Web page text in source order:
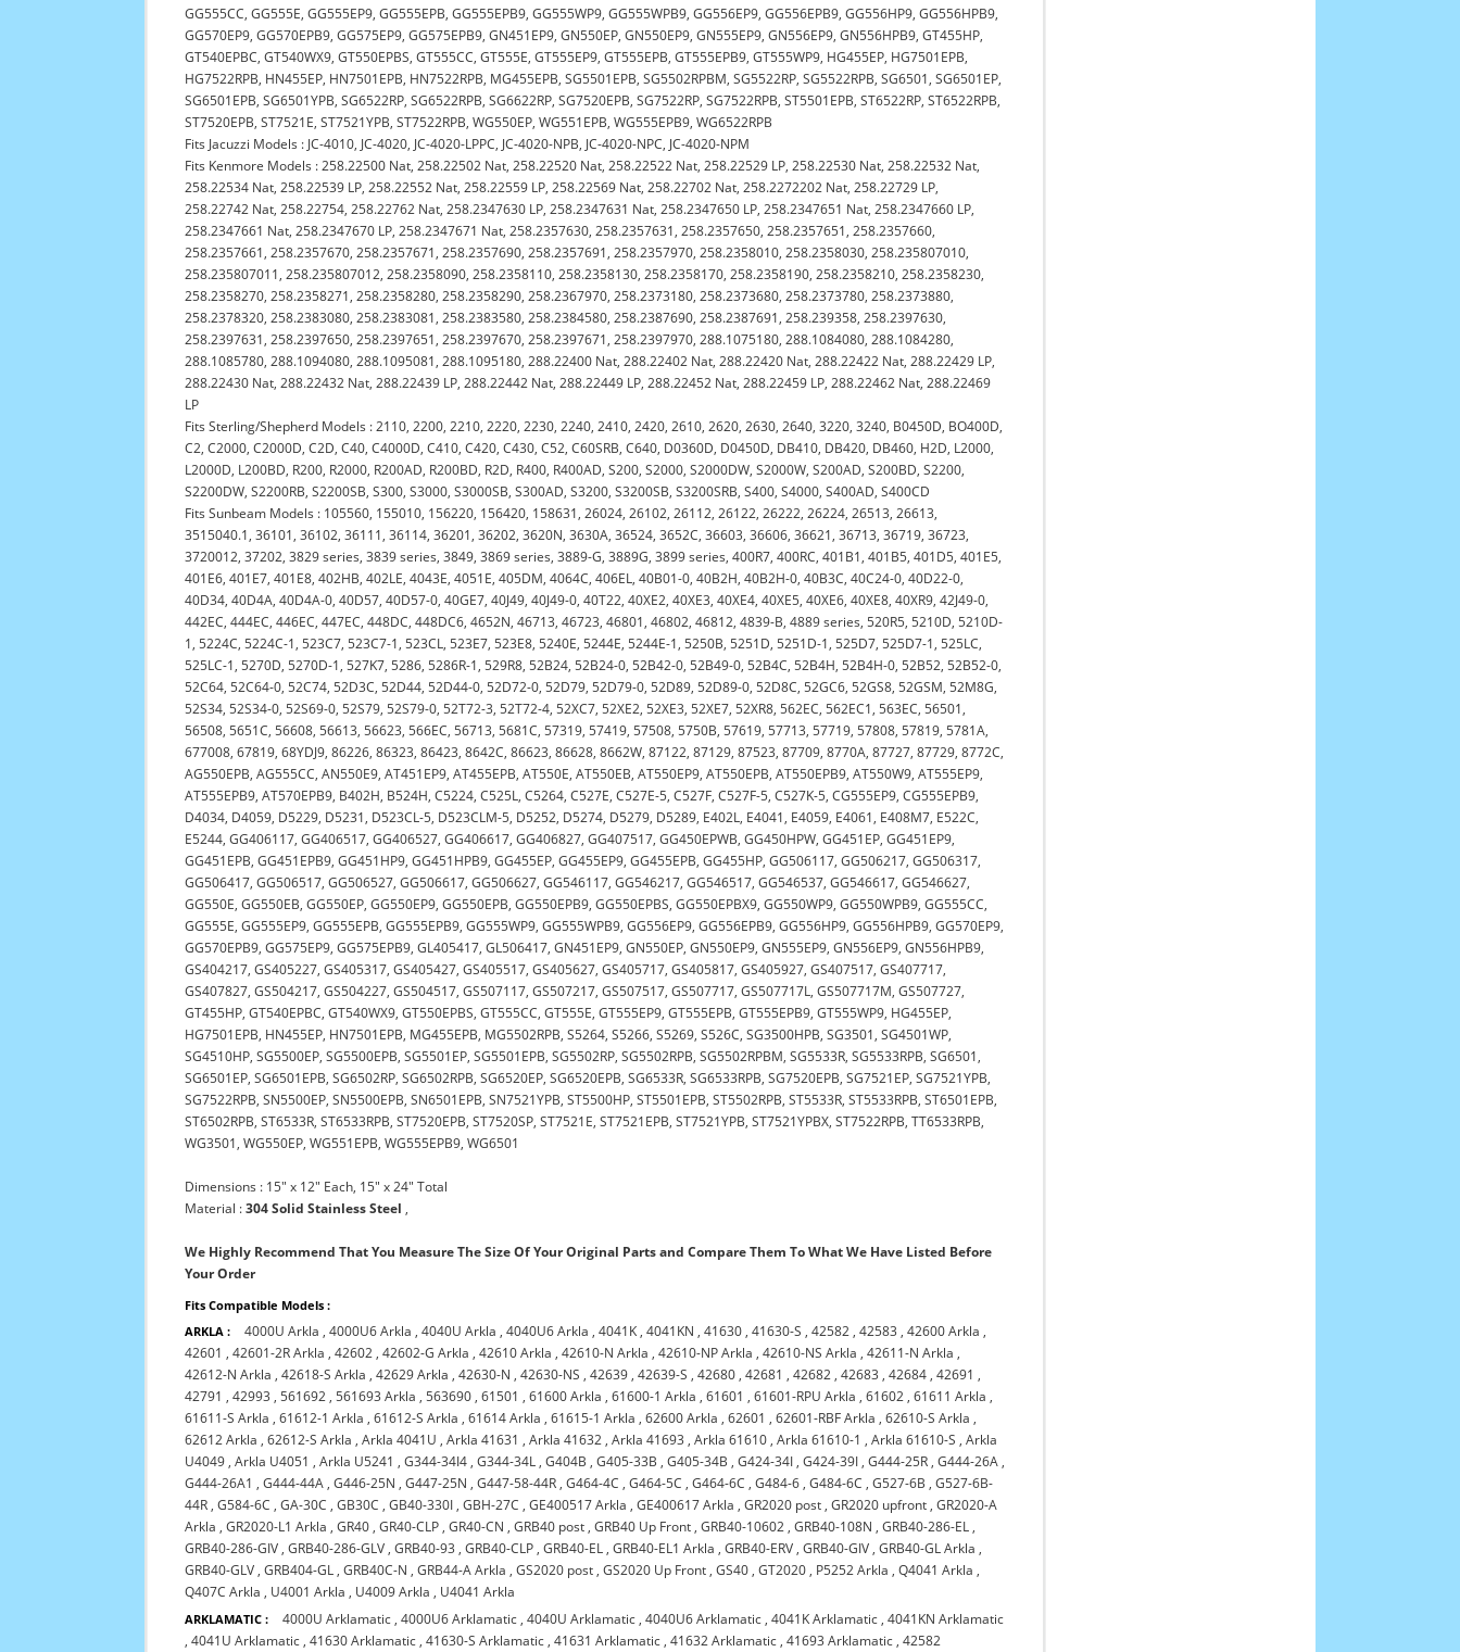
GG555CC, GG555E, GG555EP9, GG555EPB, GG555EPB9, GG555WP9, GG555WPB9, GG556EP9, GG556EPB9, GG556HP9, GG556HPB9,
GG570EP9, GG570EPB9, GG575EP9, GG575EPB9, GN451EP9, GN550EP, GN550EP9, GN555EP9, GN556EP9, GN556HPB9, GT455HP,
GT540EPBC, GT540WX9, GT550EPBS, GT555CC, GT555E, GT555EP9, GT555EPB, GT555EPB9, GT555WP9, HG455EP, HG7501EPB,
HG7522RPB, HN455EP, HN7501EPB, HN7522RPB, MG455EPB, SG5501EPB, SG5502RPBM, SG5522RP, SG5522RPB, SG6501, SG6501EP,
SG6501EPB, SG6501YPB, SG6522RP, SG6522RPB, SG6622RP, SG7520EPB, SG7522RP, SG7522RPB, ST5501EPB, ST6522RP, ST6522RPB,
ST7520EPB, ST7521E, ST7521YPB, ST7522RPB, WG550EP, WG551EPB, WG555EPB9, WG6522RPB
Fits Jacuzzi Models : JC-4010, JC-4020, JC-4020-LPPC, JC-4020-NPB, JC-4020-NPC, JC-4020-NPM
Fits Kenmore Models : 258.22500 Nat, 258.22502 Nat, 258.22520 Nat, 258.22522 Nat, 258.22529 LP, 258.22530 Nat, 258.22532 Nat,
258.22534 Nat, 258.22539 LP, 258.22552 Nat, 258.22559 LP, 258.22569 Nat, 258.22702 Nat, 258.2272202 Nat, 258.22729 LP,
258.22742 Nat, 258.22754, 258.22762 Nat, 258.2347630 LP, 258.2347631 Nat, 258.2347650 LP, 258.2347651 Nat, 258.2347660 LP,
258.2347661 Nat, 258.2347670 LP, 258.2347671 Nat, 258.2357630, 258.2357631, 258.2357650, 258.2357651, 258.2357660,
258.2357661, 258.2357670, 258.2357671, 258.2357690, 258.2357691, 258.2357970, 258.2358010, 258.2358030, 258.235807010,
258.235807011, 258.235807012, 258.2358090, 258.2358110, 258.2358130, 258.2358170, 258.2358190, 258.2358210, 258.2358230,
258.2358270, 258.2358271, 258.2358280, 258.2358290, 258.2367970, 258.2373180, 258.2373680, 258.2373780, 258.2373880,
258.2378320, 258.2383080, 258.2383081, 258.2383580, 258.2384580, 258.2387690, 258.2387691, 258.239358, 258.2397630,
258.2397631, 258.2397650, 258.2397651, 258.2397670, 258.2397671, 258.2397970, 288.1075180, 288.1084080, 288.1084280,
288.1085780, 288.1094080, 288.1095081, 288.1095180, 288.22400 Nat, 288.22402 Nat, 288.22420 Nat, 288.22422 Nat, 288.22429 LP,
288.22430 Nat, 288.22432 Nat, 288.22439 LP, 288.22442 Nat, 288.22449 LP, 288.22452 Nat, 288.22459 LP, 288.22462 Nat, 288.22469
LP
Fits Sterling/Shepherd Models : 2110, 2200, 2210, 2220, 2230, 2240, 2410, 2420, 2610, 2620, 2630, 2640, 3220, 3240, B0450D, BO400D,
C2, C2000, C2000D, C2D, C40, C4000D, C410, C420, C430, C52, C60SRB, C640, D0360D, D0450D, DB410, DB420, DB460, H2D, L2000,
L2000D, L200BD, R200, R2000, R200AD, R200BD, R2D, R400, R400AD, S200, S2000, S2000DW, S2000W, S200AD, S200BD, S2200,
S2200DW, S2200RB, S2200SB, S300, S3000, S3000SB, S300AD, S3200, S3200SB, S3200SRB, S400, S4000, S400AD, S400CD
Fits Sunbeam Models : 105560, 155010, 156220, 156420, 158631, 26024, 26102, 26112, 26122, 26222, 26224, 26513, 26613,
3515040.1, 36101, 36102, 36111, 36114, 36201, 36202, 3620N, 3630A, 36524, 3652C, 36603, 36606, 36621, 36713, 36719, 36723,
3720012, 37202, 3829 series, 3839 series, 3849, 3869 series, 3889-G, 3889G, 3899 series, 400R7, 400RC, 401B1, 401B5, 401D5, 401E5,
401E6, 401E7, 401E8, 402HB, 402LE, 4043E, 4051E, 405DM, 4064C, 406EL, 40B01-0, 40B2H, 40B2H-0, 40B3C, 40C24-0, 40D22-0,
40D34, 40D4A, 40D4A-0, 40D57, 40D57-0, 40GE7, 40J49, 40J49-0, 40T22, 40XE2, 40XE3, 40XE4, 40XE5, 40XE6, 40XE8, 40XR9, 42J49-0,
442EC, 444EC, 446EC, 447EC, 448DC, 448DC6, 4652N, 46713, 46723, 46801, 46802, 46812, 4839-B, 4889 series, 520R5, 5210D, 5210D-
1, 5224C, 5224C-1, 523C7, 523C7-1, 523CL, 523E7, 523E8, 5240E, 5244E, 5244E-1, 5250B, 5251D, 5251D-1, 525D7, 525D7-1, 525LC,
525LC-1, 5270D, 5270D-1, 527K7, 5286, 5286R-1, 529R8, 52B24, 52B24-0, 52B42-0, 52B49-0, 52B4C, 52B4H, 52B4H-0, 52B52, 52B52-0,
52C64, 52C64-0, 52C74, 52D3C, 52D44, 52D44-0, 52D72-0, 52D79, 52D79-0, 52D89, 52D89-0, 52D8C, 52GC6, 52GS8, 52GSM, 52M8G,
52S34, 52S34-0, 52S69-0, 52S79, 52S79-0, 52T72-3, 52T72-4, 52XC7, 52XE2, 52XE3, 52XE7, 52XR8, 562EC, 562EC1, 563EC, 56501,
56508, 5651C, 56608, 56613, 56623, 566EC, 56713, 5681C, 57319, 57419, 57508, 5750B, 57619, 57713, 57719, 57808, 57819, 5781A,
677008, 67819, 68YDJ9, 86226, 86323, 86423, 8642C, 86623, 86628, 8662W, 87122, 87129, 87523, 87709, 8770A, 87727, 87729, 8772C,
AG550EPB, AG555CC, AN550E9, AT451EP9, AT455EPB, AT550E, AT550EB, AT550EP9, AT550EPB, AT550EPB9, AT550W9, AT555EP9,
AT555EPB9, AT570EPB9, B402H, B524H, C5224, C525L, C5264, C527E, C527E-5, C527F, C527F-5, C527K-5, CG555EP9, CG555EPB9,
D4034, D4059, D5229, D5231, D523CL-5, D523CLM-5, D5252, D5274, D5279, D5289, E402L, E4041, E4059, E4061, E408M7, E522C,
E5244, GG406117, GG406517, GG406527, GG406617, GG406827, GG407517, GG450EPWB, GG450HPW, GG451EP, GG451EP9,
GG451EPB, GG451EPB9, GG451HP9, GG451HPB9, GG455EP, GG455EP9, GG455EPB, GG455HP, GG506117, GG506217, GG506317,
GG506417, GG506517, GG506527, GG506617, GG506627, GG546117, GG546217, GG546517, GG546537, GG546617, GG546627,
GG550E, GG550EB, GG550EP, GG550EP9, GG550EPB, GG550EPB9, GG550EPBS, GG550EPBX9, GG550WP9, GG550WPB9, GG555CC,
GG555E, GG555EP9, GG555EPB, GG555EPB9, GG555WP9, GG555WPB9, GG556EP9, GG556EPB9, GG556HP9, GG556HPB9, GG570EP9,
GG570EPB9, GG575EP9, GG575EPB9, GL405417, GL506417, GN451EP9, GN550EP, GN550EP9, GN555EP9, GN556EP9, GN556HPB9,
GS404217, GS405227, GS405317, GS405427, GS405517, GS405627, GS405717, GS405817, GS405927, GS407517, GS407717,
GS407827, GS504217, GS504227, GS504517, GS507117, GS507217, GS507517, GS507717, GS507717L, GS507717M, GS507727,
GT455HP, GT540EPBC, GT540WX9, GT550EPBS, GT555CC, GT555E, GT555EP9, GT555EPB, GT555EPB9, GT555WP9, HG455EP,
HG7501EPB, HN455EP, HN7501EPB, MG455EPB, MG5502RPB, S5264, S5266, S5269, S526C, SG3500HPB, SG3501, SG4501WP,
SG4510HP, SG5500EP, SG5500EPB, SG5501EP, SG5501EPB, SG5502RP, SG5502RPB, SG5502RPBM, SG5533R, SG5533RPB, SG6501,
SG6501EP, SG6501EPB, SG6502RP, SG6502RPB, SG6520EP, SG6520EPB, SG6533R, SG6533RPB, SG7520EPB, SG7521EP, SG7521YPB,
SG7522RPB, SN5500EP, SN5500EPB, SN6501EPB, SN7521YPB, ST5500HP, ST5501EPB, ST5502RPB, ST5533R, ST5533RPB, ST6501EPB,
ST6502RPB, ST6533R, ST6533RPB, ST7520EPB, ST7520SP, ST7521E, ST7521EPB, ST7521YPB, ST7521YPBX, ST7522RPB, TT6533RPB,
WG3501, WG550EP, WG551EPB, WG555EPB9, WG6501
Dimensions : 15" x 12" Each, 15" x 24" Total
Material :304 Solid Stainless Steel ,
We Highly Recommend That You Measure The Size Of Your Original Parts and Compare Them To What We Have Listed Before
Your Order
Fits Compatible Models :
ARKLA :
4000U Arkla ,4000U6 Arkla ,4040U Arkla ,4040U6 Arkla ,4041K ,4041KN ,41630 ,41630-S ,42582 ,42583 ,42600 Arkla ,
42601 ,42601-2R Arkla ,42602 ,42602-G Arkla ,42610 Arkla ,42610-N Arkla ,42610-NP Arkla ,42610-NS Arkla ,42611-N Arkla ,
42612-N Arkla ,42618-S Arkla ,42629 Arkla ,42630-N ,42630-NS ,42639 ,42639-S ,42680 ,42681 ,42682 ,42683 ,42684 ,42691 ,
42791 ,42993 ,561692 ,561693 Arkla ,563690 ,61501 ,61600 Arkla ,61600-1 Arkla ,61601 ,61601-RPU Arkla ,61602 ,61611 Arkla ,
61611-S Arkla ,61612-1 Arkla ,61612-S Arkla ,61614 Arkla ,61615-1 Arkla ,62600 Arkla ,62601 ,62601-RBF Arkla ,62610-S Arkla ,
62612 Arkla ,62612-S Arkla ,Arkla 4041U ,Arkla 41631 ,Arkla 41632 ,Arkla 41693 ,Arkla 61610 ,Arkla 61610-1 ,Arkla 61610-S ,Arkla
U4049 ,Arkla U4051 ,Arkla U5241 ,G344-34I4 ,G344-34L ,G404B ,G405-33B ,G405-34B ,G424-34I ,G424-39I ,G444-25R ,G444-26A ,
G444-26A1 ,G444-44A ,G446-25N ,G447-25N ,G447-58-44R ,G464-4C ,G464-5C ,G464-6C ,G484-6 ,G484-6C ,G527-6B ,G527-6B-
44R ,G584-6C ,GA-30C ,GB30C ,GB40-330I ,GBH-27C ,GE400517 Arkla ,GE400617 Arkla ,GR2020 post ,GR2020 upfront ,GR2020-A
Arkla ,GR2020-L1 Arkla ,GR40 ,GR40-CLP ,GR40-CN ,GRB40 post ,GRB40 Up Front ,GRB40-10602 ,GRB40-108N ,GRB40-286-EL ,
GRB40-286-GIV ,GRB40-286-GLV ,GRB40-93 ,GRB40-CLP ,GRB40-EL ,GRB40-EL1 Arkla ,GRB40-ERV ,GRB40-GIV ,GRB40-GL Arkla ,
GRB40-GLV ,GRB404-GL ,GRB40C-N ,GRB44-A Arkla ,GS2020 post ,GS2020 Up Front ,GS40 ,GT2020 , P5252 Arkla ,Q4041 Arkla ,
Q407C Arkla , U4001 Arkla , U4009 Arkla , U4041 Arkla
ARKLAMATIC : 4000U Arklamatic ,4000U6 Arklamatic ,4040U Arklamatic ,4040U6 Arklamatic ,4041K Arklamatic ,4041KN Arklamatic
,4041U Arklamatic ,41630 Arklamatic ,41630-S Arklamatic ,41631 Arklamatic ,41632 Arklamatic ,41693 Arklamatic ,42582